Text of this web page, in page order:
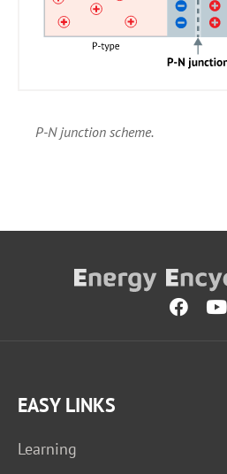
P-N junction scheme.
EASY LINKS
Learning